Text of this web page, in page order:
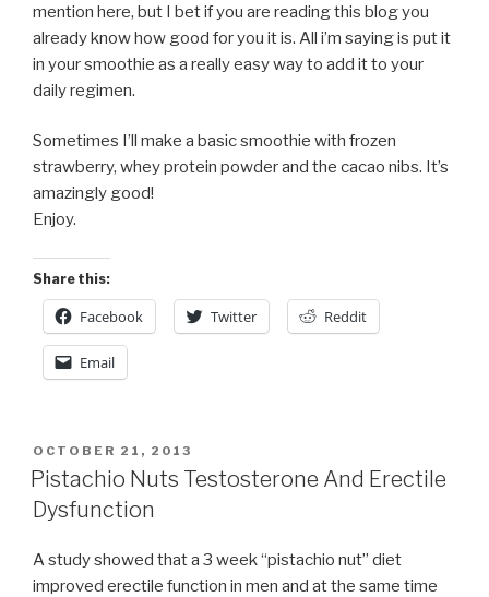
mention here, but I bet if you are reading this blog you
already know how good for you it is. All i’m saying is put it
in your smoothie as a really easy way to add it to your
daily regimen.
Sometimes I’ll make a basic smoothie with frozen
strawberry, whey protein powder and the cacao nibs. It’s
amazingly good!
Enjoy.
Share this:
Facebook Twitter Reddit
Email
POSTED
ON
OCTOBER 21, 2013
Pistachio Nuts Testosterone And Erectile
Dysfunction
A study showed that a 3 week “pistachio nut” diet
improved erectile function in men and at the same time